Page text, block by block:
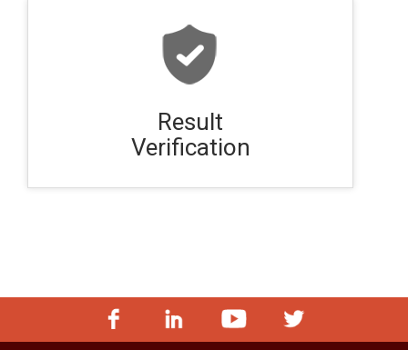
Result
Verification